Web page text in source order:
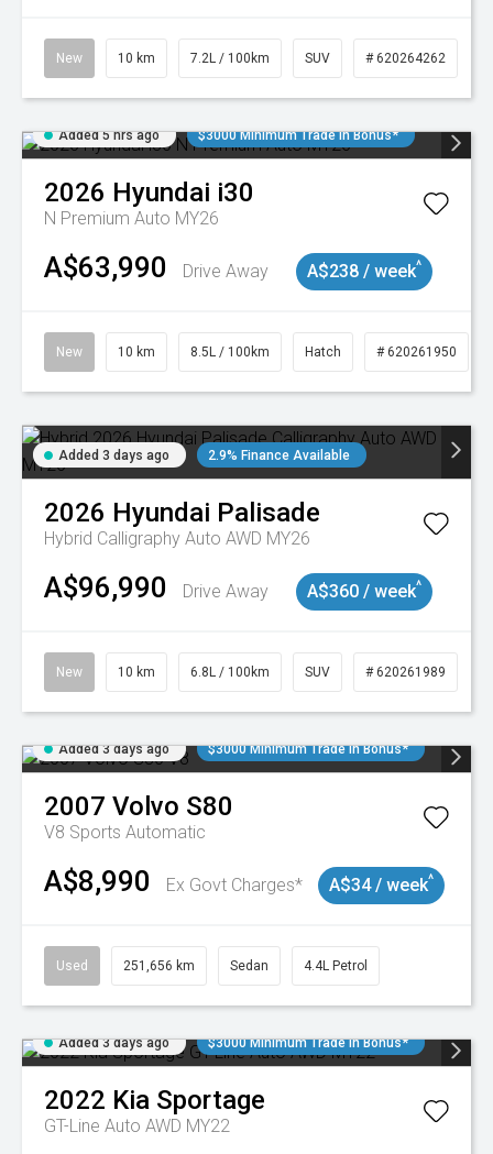
New 10 km 7.2L / 100km SUV # 620264262
Added 5 hrs ago $3000 Minimum Trade In Bonus*
2026 Hyundai i30
N Premium Auto MY26
A$63,990 Drive Away A$238 / week^
New 10 km 8.5L / 100km Hatch # 620261950
Added 3 days ago 2.9% Finance Available
2026 Hyundai Palisade
Hybrid Calligraphy Auto AWD MY26
A$96,990 Drive Away A$360 / week^
New 10 km 6.8L / 100km SUV # 620261989
Added 3 days ago $3000 Minimum Trade In Bonus*
2007 Volvo S80
V8 Sports Automatic
A$8,990 Ex Govt Charges* A$34 / week^
Used 251,656 km Sedan 4.4L Petrol
Added 3 days ago $3000 Minimum Trade In Bonus*
2022 Kia Sportage
GT-Line Auto AWD MY22